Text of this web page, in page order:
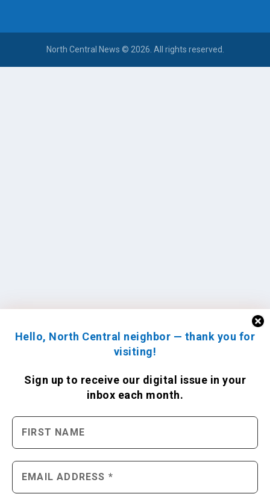
Hello, North Central neighbor — thank you for
visiting!
Sign up to receive our digital issue in your
inbox each month.
North Central News © 2026. All rights reserved.